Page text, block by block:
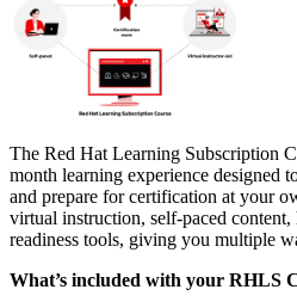
The Red Hat Learning Subscription
month learning experience designed
and prepare for certification at your
virtual instruction, self-paced content,
readiness tools, giving you multiple
What’s included with your RHLS